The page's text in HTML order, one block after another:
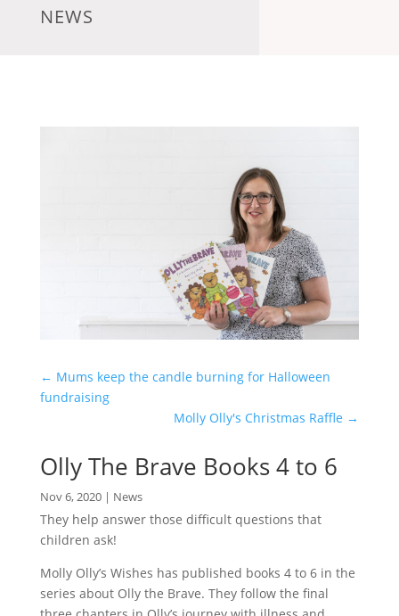
NEWS
← Mums keep the candle burning for Halloween
fundraising
Molly Olly's Christmas Raffle →
Olly The Brave Books 4 to 6
Nov 6, 2020| News
They help answer those difficult questions that
children ask!
Molly Olly’s Wishes has published books 4 to 6 in the
series about Olly the Brave. They follow the final